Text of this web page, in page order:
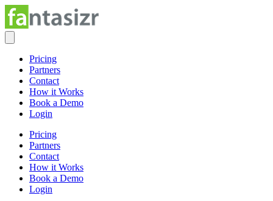
Pricing
Partners
Contact
How it Works
Book a Demo
Login
Pricing
Partners
Contact
How it Works
Book a Demo
Login